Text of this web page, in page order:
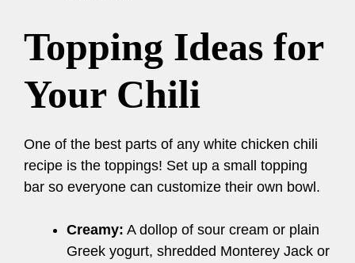
Topping Ideas for
Your Chili
One of the best parts of any white chicken chili
recipe is the toppings! Set up a small topping
bar so everyone can customize their own bowl.
Creamy: A dollop of sour cream or plain
Greek yogurt, shredded Monterey Jack or